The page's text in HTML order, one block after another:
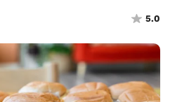
5.0